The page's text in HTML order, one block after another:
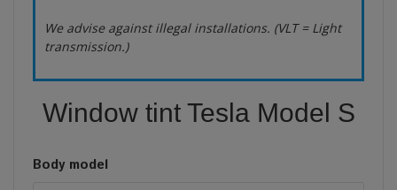
We advise against illegal installations. (VLT = Light
transmission.)
Window tint Tesla Model S
Body model